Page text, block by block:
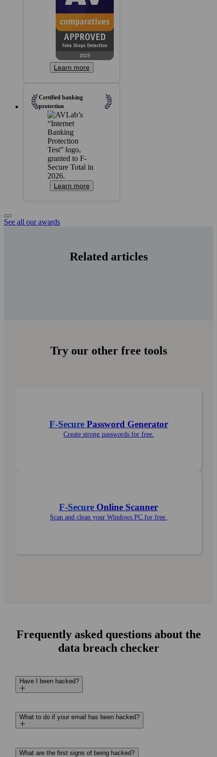
Learn more
Certified banking
protection
Learn more
See all our awards
Related articles
Try our other free tools
F-SecurePassword Generator
Create strong pass­words for free.
F‑Secure Online Scanner
Scan and clean your Windows PC for free.
Frequently asked questions about the
data breach checker
Have I been hacked?
What to do if your email has been hacked?
What are the first signs of being hacked?